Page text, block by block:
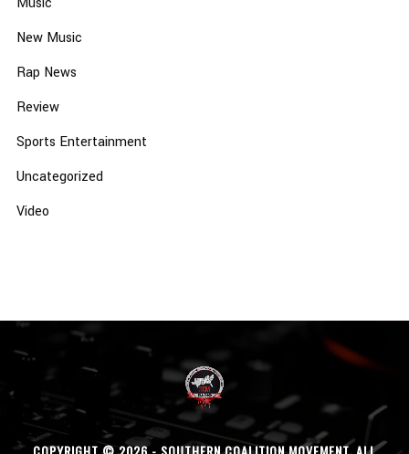
New Music
Rap News
Review
Sports Entertainment
Uncategorized
Video